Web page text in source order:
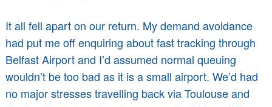
It all fell apart on our return. My demand avoidance
had put me off enquiring about fast tracking through
Belfast Airport and I’d assumed normal queuing
wouldn’t be too bad as it is a small airport. We’d had
no major stresses travelling back via Toulouse and